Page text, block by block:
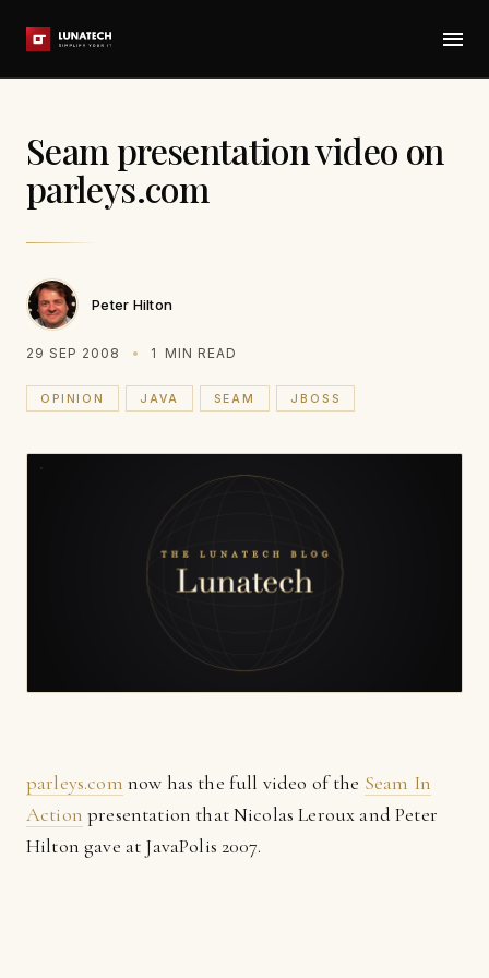
Seam presentation video on
parleys.com
Peter Hilton
29 SEP 2008 1 MIN READ
OPINION JAVA SEAM JBOSS
parleys.com now has the full video of the Seam In
Action presentation that Nicolas Leroux and Peter
Hilton gave at JavaPolis 2007.